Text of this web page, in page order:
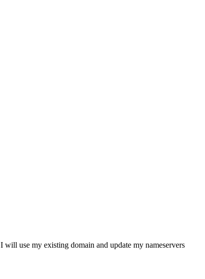
I will use my existing domain and update my nameservers